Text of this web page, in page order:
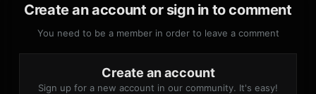
Create an account or sign in to comment
You need to be a member in order to leave a comment
Create an account
Sign up for a new account in our community. It's easy!